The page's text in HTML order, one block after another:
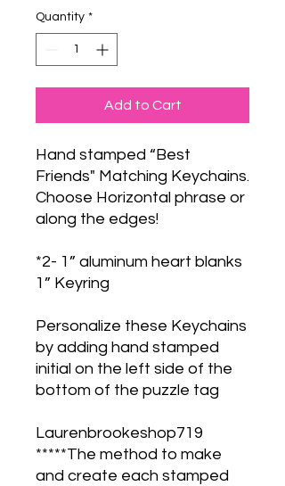
Quantity *
Add to Cart
Hand stamped “Best
Friends" Matching Keychains.
Choose Horizontal phrase or
along the edges!
*2- 1” aluminum heart blanks
1” Keyring
Personalize these Keychains
by adding hand stamped
initial on the left side of the
bottom of the puzzle tag
Laurenbrookeshop719
*****The method to make
and create each stamped